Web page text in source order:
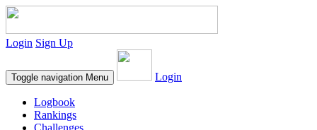
Login Sign Up
Toggle navigation Menu Login
Logbook
Rankings
Challenges